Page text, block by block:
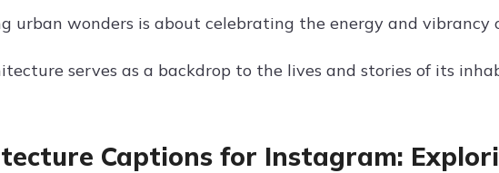
urban wonders is about celebrating the energy and vibrancy
serves as a backdrop to the lives and stories of its
Captions for Instagram: